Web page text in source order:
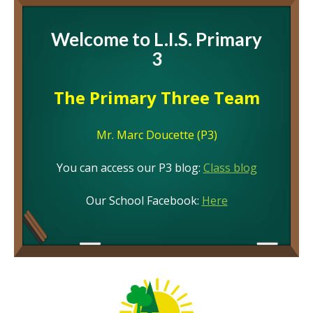
Welcome to L.I.S. Primary
3
The Primary Three Team
Mr. Marc Doucette (P3)
You can access our P3 blog: Class blog
Our School Facebook: Here